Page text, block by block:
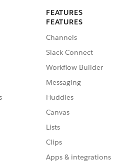
FEATURES
FEATURES
Channels
Slack Connect
Workflow Builder
Messaging
Huddles
Canvas
Lists
Clips
Apps & integrations